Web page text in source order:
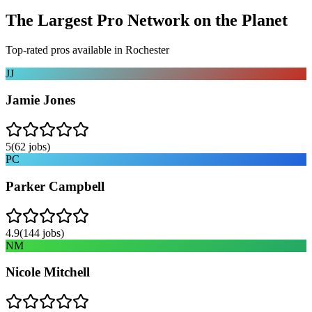
The Largest Pro Network on the Planet
Top-rated pros available in Rochester
JJ
Jamie Jones
5(62 jobs)
PC
Parker Campbell
4.9(144 jobs)
NM
Nicole Mitchell